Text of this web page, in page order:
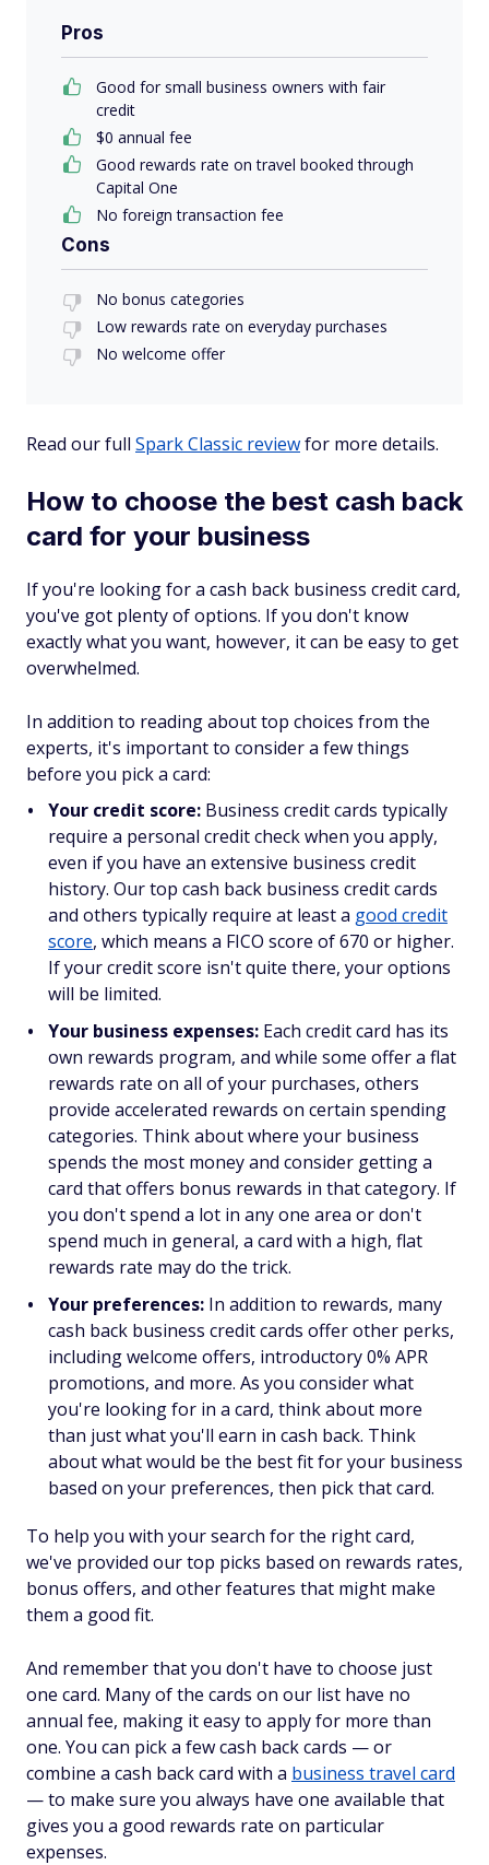
Pros
Good for small business owners with fair
credit
$0 annual fee
Good rewards rate on travel booked through
Capital One
No foreign transaction fee
Cons
No bonus categories
Low rewards rate on everyday purchases
No welcome offer
Read our full Spark Classic reviewfor more details.
How to choose the best cash back
card for your business
If you're looking for a cash back business credit card,
you've got plenty of options. If you don't know
exactly what you want, however, it can be easy to get
overwhelmed.
In addition to reading about top choices from the
experts, it's important to consider a few things
before you pick a card:
Your credit score: Business credit cards typically
require a personal credit check when you apply,
even if you have an extensive business credit
history. Our top cash back business credit cards
and others typically require at least a good credit
score, which means a FICO score of 670 or higher.
If your credit score isn't quite there, your options
will be limited.
Your business expenses: Each credit card has its
own rewards program, and while some offer a flat
rewards rate on all of your purchases, others
provide accelerated rewards on certain spending
categories. Think about where your business
spends the most money and consider getting a
card that offers bonus rewards in that category. If
you don't spend a lot in any one area or don't
spend much in general, a card with a high, flat
rewards rate may do the trick.
Your preferences: In addition to rewards, many
cash back business credit cards offer other perks,
including welcome offers, introductory 0% APR
promotions, and more. As you consider what
you're looking for in a card, think about more
than just what you'll earn in cash back. Think
about what would be the best fit for your business
based on your preferences, then pick that card.
To help you with your search for the right card,
we've provided our top picks based on rewards rates,
bonus offers, and other features that might make
them a good fit.
And remember that you don't have to choose just
one card. Many of the cards on our list have no
annual fee, making it easy to apply for more than
one. You can pick a few cash back cards — or
combine a cash back card with a business travel card
— to make sure you always have one available that
gives you a good rewards rate on particular
expenses.